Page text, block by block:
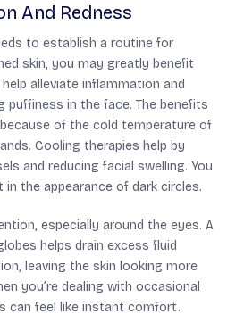
And Redness
to establish a routine for
skin, you may greatly benefit
alleviate inflammation and
puffiness in the face. The benefits
of the cold temperature of
Cooling therapies help by
and reducing facial swelling. You
the appearance of dark circles.
especially around the eyes. A
helps drain excess fluid
leaving the skin looking more
you’re dealing with occasional
can feel like instant comfort.